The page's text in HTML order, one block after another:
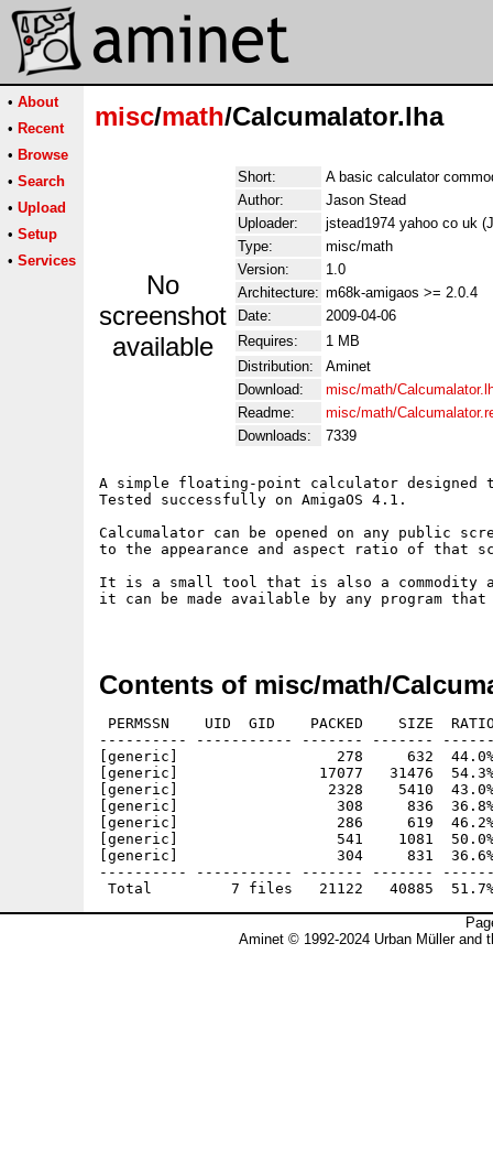
• About
• Recent
• Browse
• Search
• Upload
• Setup
• Services
misc/math/Calcumalator.lha
No
screenshot
available
Short:
A basic calculator
Author:
Jason Stead
Uploader:
jstead1974 yahoo co uk
Type:
misc/math
Version:
1.0
Architecture: m68k-amigaos >= 2.0.4
Date:
2009-04-06
Requires:
1 MB
Distribution:
Aminet
Download:
misc/math/
Readme:
misc/math/
Downloads:
7339
A simple floating-point calculator designed
Tested successfully on AmigaOS 4.1.
Calcumalator can be opened on any public
to the appearance and aspect ratio of that
It is a small tool that is also a commodity
it can be made available by any program
Contents of misc/math/
PERMSSN    UID  GID    PACKED    SIZE
---------- ----------- ------- -------
[generic]                  278     632  44.0% -
[generic]                17077   31476  54.3% -
[generic]                 2328    5410  43.0% -
[generic]                  308     836  36.8% -
[generic]                  286     619  46.2% -
[generic]                  541    1081  50.0% -
[generic]                  304     831  36.6% -
---------- ----------- ------- -------
Aminet © 1992-2024 Urban Müller and